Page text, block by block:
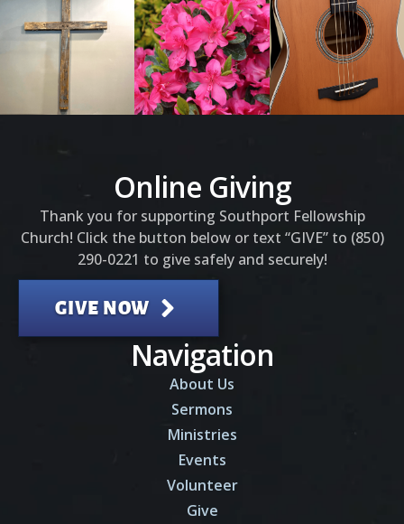
Online Giving
Thank you for supporting Southport Fellowship
Church! Click the button below or text “GIVE” to (850)
290-0221 to give safely and securely!
GIVE NOW
Navigation
About Us
Sermons
Ministries
Events
Volunteer
Give